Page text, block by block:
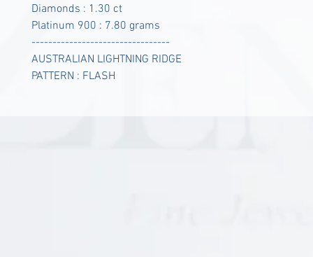
Diamonds : 1.30 ct
Platinum 900 : 7.80 grams
---------------------------------
AUSTRALIAN LIGHTNING RIDGE
PATTERN : FLASH